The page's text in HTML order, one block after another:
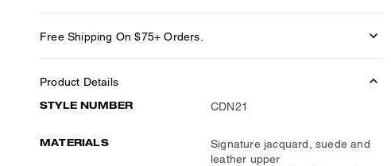
Free Shipping On $75+ Orders.
Product Details
STYLE NUMBER CDN21
MATERIALS
Signature jacquard, suede and
leather upper